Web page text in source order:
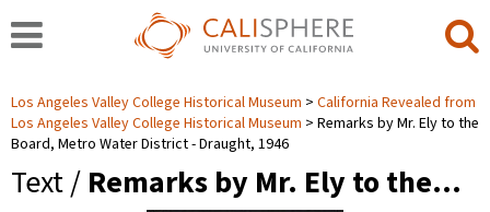
Los Angeles Valley College Historical Museum
California Revealed from
Los Angeles Valley College Historical Museum
Remarks by Mr. Ely to the
Board, Metro Water District - Draught, 1946
Text / Remarks by Mr. Ely to the…